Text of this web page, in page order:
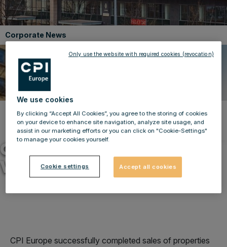
Corporate News
Back to news
10.03.2025
CPI Europe – Disposals in
Vienna and Prague
CPI Europe successfully completed sales of properties
We use cookies
By clicking “Accept All Cookies”, you agree to the storing of cookies
on your device to enhance site navigation, analyze site usage, and
assist in our marketing efforts or you can click on "Cookie-Settings"
to manage your cookies yourself.
Cookie settings Accept all cookies
Only use the website with required cookies (revocation)